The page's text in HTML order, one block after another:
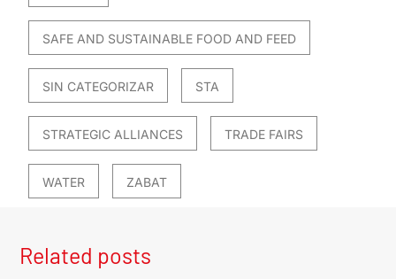
SAFE AND SUSTAINABLE FOOD AND FEED
SIN CATEGORIZAR STA
STRATEGIC ALLIANCES TRADE FAIRS
WATER ZABAT
Related posts